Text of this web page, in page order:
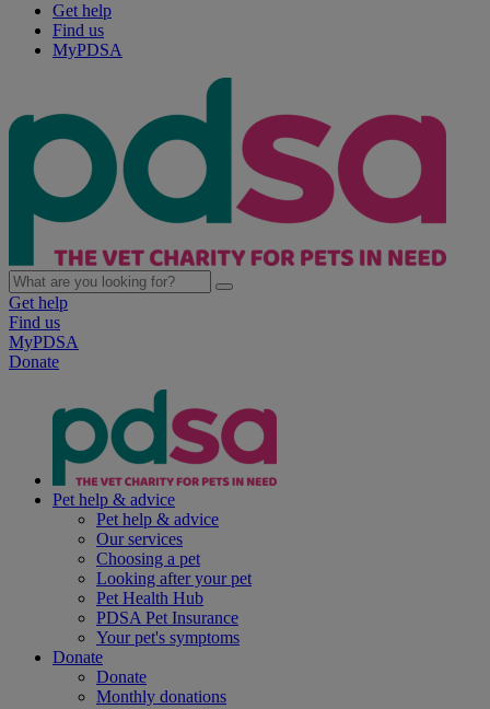
Get help
Find us
MyPDSA
Get help
Find us
MyPDSA
Donate
Pet help & advice
Pet help & advice
Our services
Choosing a pet
Looking after your pet
Pet Health Hub
PDSA Pet Insurance
Your pet's symptoms
Donate
Donate
Monthly donations